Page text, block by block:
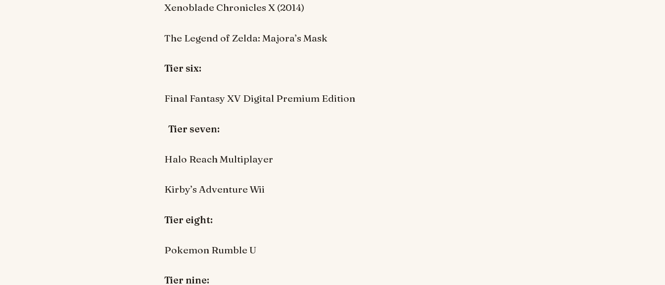
Xenoblade Chronicles X (2014)
The Legend of Zelda: Majora’s Mask
Tier six:
Final Fantasy XV Digital Premium Edition
Tier seven:
Halo Reach Multiplayer
Kirby’s Adventure Wii
Tier eight:
Pokemon Rumble U
Tier nine: